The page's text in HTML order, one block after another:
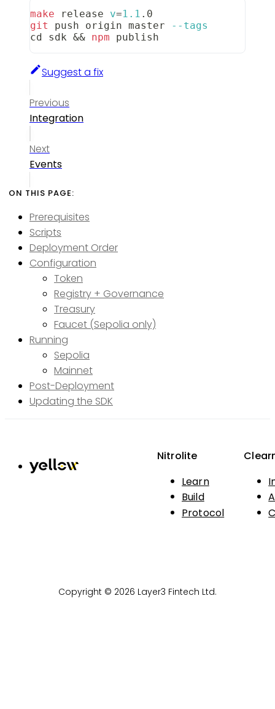
make release v=1.1 .0
git
push origin master
--tags
cd sdk && npm publish
Suggest a fix
Previous
Integration
Next
Events
Prerequisites
Scripts
Deployment Order
Configuration
Token
Registry + Governance
Treasury
Faucet (Sepolia only)
Running
Sepolia
Mainnet
Post-Deployment
Updating the SDK
Nitrolite
Learn
Build
Protocol
Copyright © 2026 Layer3 Fintech Ltd.